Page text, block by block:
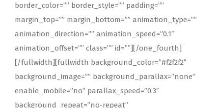
border_color=”” border_style=”” padding=””
margin_top=”” margin_bottom=”” animation_type=””
animation_direction=”” animation_speed=”0.1″
animation_offset=”” class=”” id=””][/one_fourth]
[/fullwidth][fullwidth background_color=”#f2f2f2″
background_image=”” background_parallax=”none”
enable_mobile=”no” parallax_speed=”0.3″
background_repeat=”no-repeat”